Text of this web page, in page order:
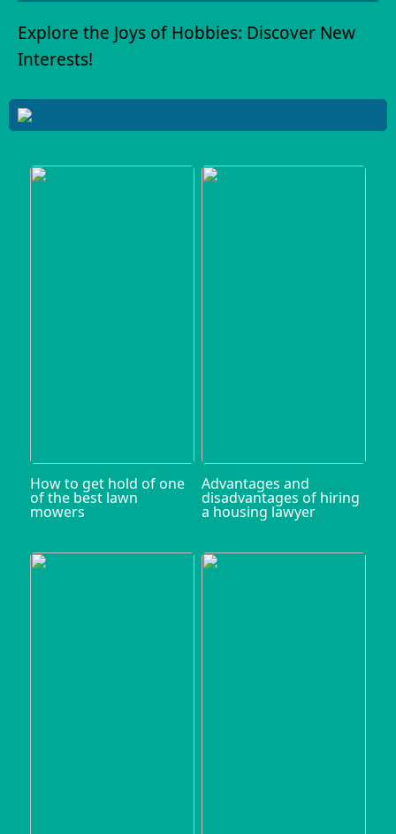
Explore the Joys of Hobbies: Discover New
Interests!
How to get hold of one
of the best lawn
mowers
Advantages and
disadvantages of hiring
a housing lawyer